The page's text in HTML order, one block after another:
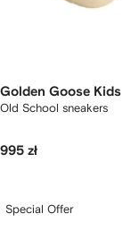
Golden Goose Kids
Old School sneakers
995 zł
Special Offer